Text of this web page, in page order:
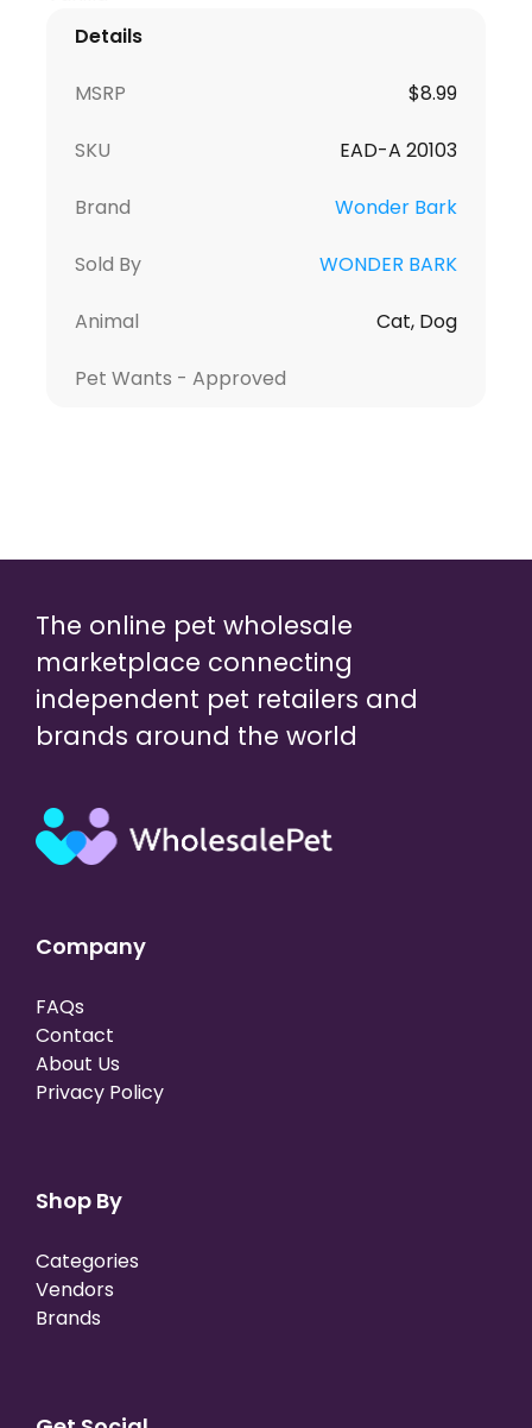
Details
MSRP $8.99
SKU EAD-A 20103
Brand Wonder Bark
Sold By WONDER BARK
Animal Cat, Dog
Pet Wants - Approved
The online pet wholesale
marketplace connecting
independent pet retailers and
brands around the world
Company
FAQs
Contact
About Us
Privacy Policy
Shop By
Categories
Vendors
Brands